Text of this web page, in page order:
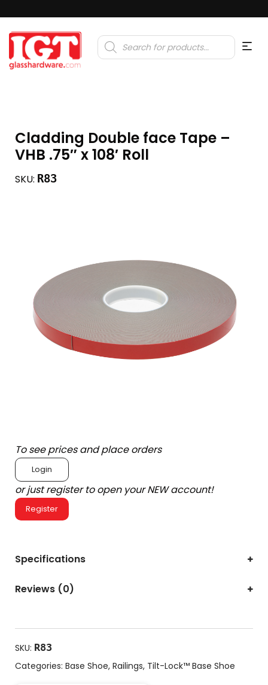
Products
search
Cladding Double face Tape –
VHB .75″ x 108′ Roll
SKU: R83
To see prices and place orders
Login
or just register to open your NEW account!
Register
Specifications
Reviews (0)
SKU: R83
Categories: Base Shoe, Railings, Tilt-Lock™️ Base Shoe